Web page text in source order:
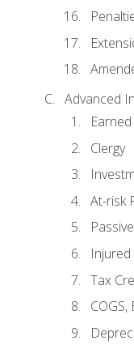
Advanced
Clergy
At-risk
Tax